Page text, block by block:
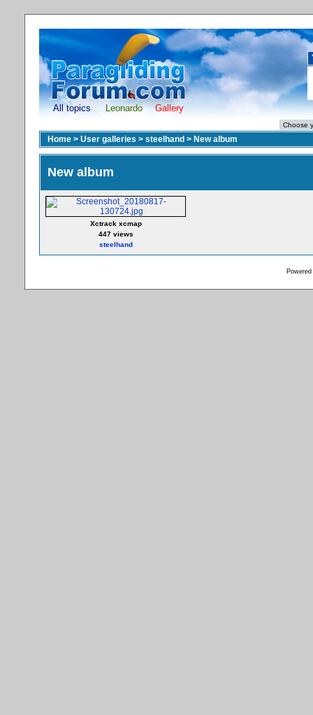
All topics Leonardo Gallery
Home > User galleries > steelhand > New album
New album
Xctrack xcmap
447 views
steelhand